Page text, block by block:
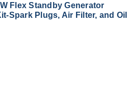
Flex Standby Generator
Spark Plugs, Air Filter, and Oil